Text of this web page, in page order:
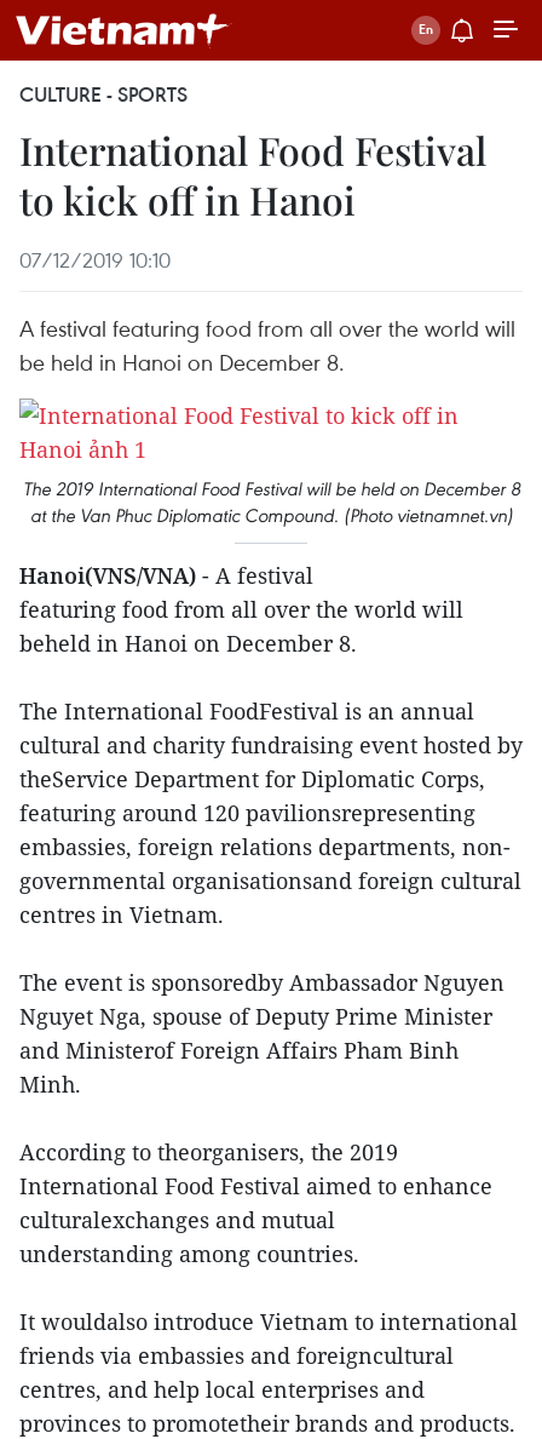
CULTURE - SPORTS
International Food Festival
to kick off in Hanoi
07/12/2019 10:10
A festival featuring food from all over the world will
be held in Hanoi on December 8.
The 2019 International Food Festival will be held on December 8
at the Van Phuc Diplomatic Compound. (Photo vietnamnet.vn)
Hanoi(VNS/VNA) - A festival
featuring food from all over the world will
beheld in Hanoi on December 8.
The International FoodFestival is an annual
cultural and charity fundraising event hosted by
theService Department for Diplomatic Corps,
featuring around 120 pavilionsrepresenting
embassies, foreign relations departments, non-
governmental organisationsand foreign cultural
centres in Vietnam.
The event is sponsoredby Ambassador Nguyen
Nguyet Nga, spouse of Deputy Prime Minister
and Ministerof Foreign Affairs Pham Binh
Minh.
According to theorganisers, the 2019
International Food Festival aimed to enhance
culturalexchanges and mutual
understanding among countries.
It wouldalso introduce Vietnam to international
friends via embassies and foreigncultural
centres, and help local enterprises and
provinces to promotetheir brands and products.